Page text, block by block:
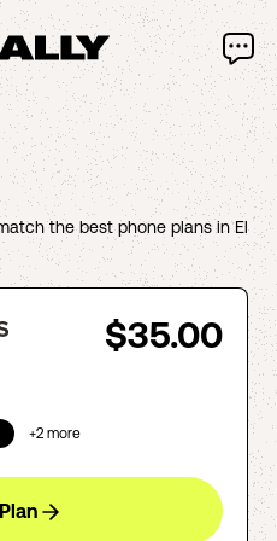
the best phone plans inEl
$35.00
+2 more